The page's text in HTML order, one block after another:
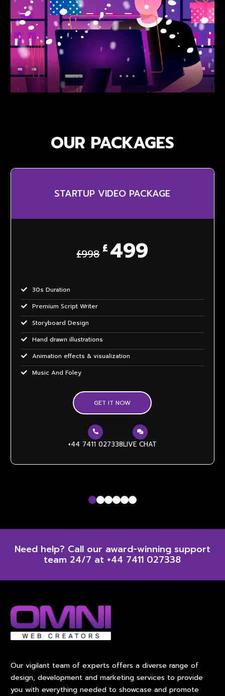
OUR PACKAGES
STARTUP VIDEO PACKAGE
£998 £ 499
30s Duration
Premium Script Writer
Storyboard Design
Hand drawn illustrations
Animation effects & visualization
Music And Foley
Voice Over All Accents
Unlimited Revisions
GET IT NOW
+44 7411 027338LIVE CHAT
Need help? Call our award-winning support
team 24/7 at +44 7411 027338
Our vigilant team of experts offers a diverse range of
design, development and marketing services to provide
you with everything needed to showcase and promote